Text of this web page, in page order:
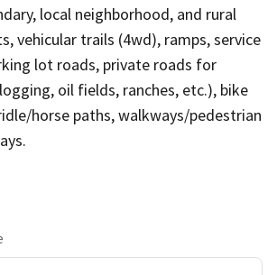
local neighborhood, and rural
vehicular trails (4wd), ramps, service
lot roads, private roads for
oil fields, ranches, etc.), bike
horse paths, walkways/pedestrian